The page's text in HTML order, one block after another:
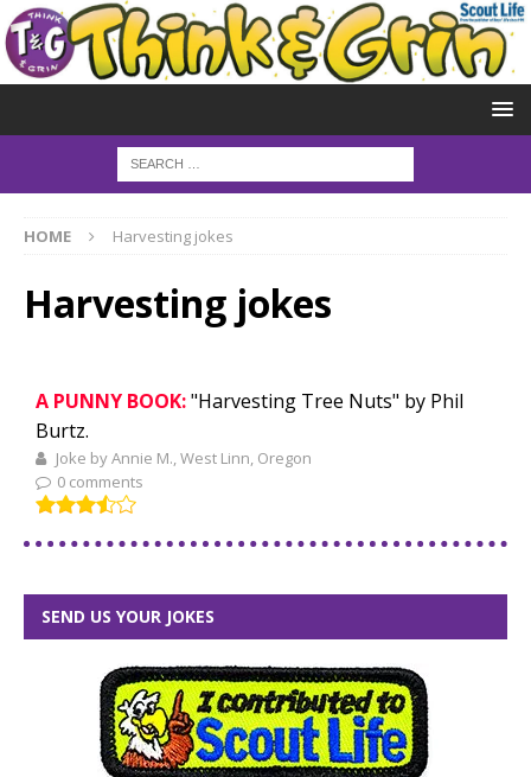
HOME Harvesting jokes
Harvesting jokes
A PUNNY BOOK:"Harvesting Tree Nuts" by Phil
Burtz.
Joke by Annie M., West Linn, Oregon
0 comments
SEND US YOUR JOKES